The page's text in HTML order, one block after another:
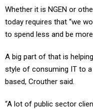
Whether it is NGEN or
today requires that “we
to spend less and be
A big part of that is
style of consuming IT to
based, Crouther said.
“A lot of public sector